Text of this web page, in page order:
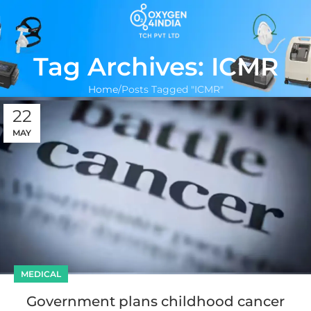
Tag Archives: ICMR
Home Posts Tagged "ICMR"
22
MAY
MEDICAL
Government plans childhood cancer